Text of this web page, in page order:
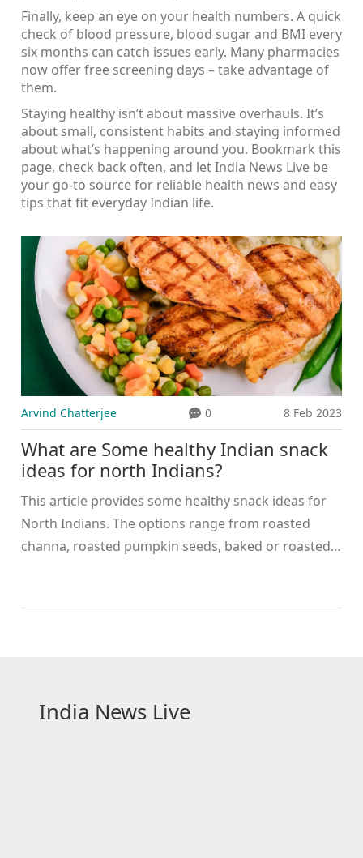
Finally, keep an eye on your health numbers. A quick
check of blood pressure, blood sugar and BMI every
six months can catch issues early. Many pharmacies
now offer free screening days – take advantage of
them.
Staying healthy isn’t about massive overhauls. It’s
about small, consistent habits and staying informed
about what’s happening around you. Bookmark this
page, check back often, and let India News Live be
your go‑to source for reliable health news and easy
tips that fit everyday Indian life.
Arvind Chatterjee 0 8 Feb 2023
What are Some healthy Indian snack
ideas for north Indians?
This article provides some healthy snack ideas for
North Indians. The options range from roasted
channa, roasted pumpkin seeds, baked or roasted
paneer, roasted brinjal, roasted papad, roasted
Additionally, they are a good source of protein,
India News Live